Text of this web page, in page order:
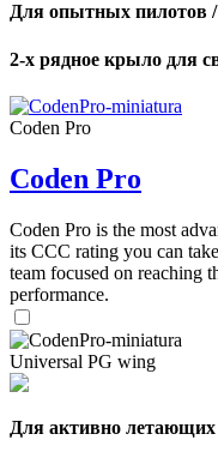
Для опытных пилотов
2-х рядное крыло для
Coden Pro
Coden Pro
Coden Pro is the most
its CCC rating you can
team focused on reaching
performance.
Universal PG wing
Для активно